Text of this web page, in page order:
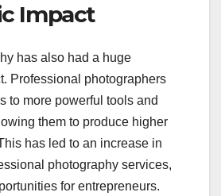
Impact
has also had a huge
Professional photographers
to more powerful tools and
them to produce higher
has led to an increase in
photography services,
for entrepreneurs.